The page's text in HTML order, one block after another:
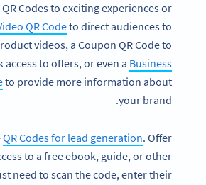
Codes to exciting experiences or
QR Codeto direct audiences to
videos, a Coupon QR Code to
access to offers, or even a Business
to provide more information about
your brand.
QR Codes for lead generation. Offer
to a free ebook, guide, or other
need to scan the code, enter their